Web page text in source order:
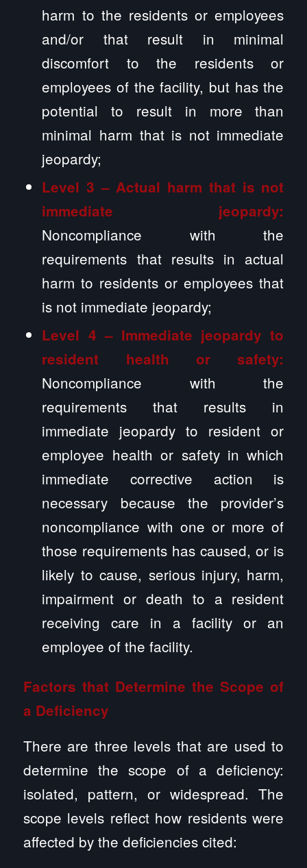
harm to the residents or employees
and/or that result in minimal
discomfort to the residents or
employees of the facility, but has the
potential to result in more than
minimal harm that is not immediate
jeopardy;
Level 3 – Actual harm that is not
immediate jeopardy:
Noncompliance with the
requirements that results in actual
harm to residents or employees that
is not immediate jeopardy;
Level 4 – Immediate jeopardy to
resident health or safety:
Noncompliance with the
requirements that results in
immediate jeopardy to resident or
employee health or safety in which
immediate corrective action is
necessary because the provider’s
noncompliance with one or more of
those requirements has caused, or is
likely to cause, serious injury, harm,
impairment or death to a resident
receiving care in a facility or an
employee of the facility.
Factors that Determine the Scope of
a Deficiency
There are three levels that are used to
determine the scope of a deficiency:
isolated, pattern, or widespread. The
scope levels reflect how residents were
affected by the deficiencies cited: